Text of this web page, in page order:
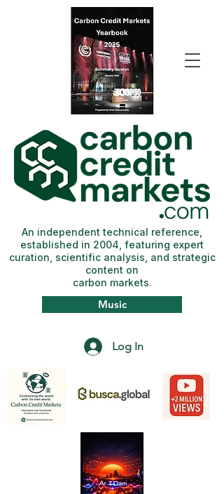
Log In
Music
An independent technical reference,
established in 2004, featuring expert
curation, scientific analysis, and strategic
content on
carbon markets.